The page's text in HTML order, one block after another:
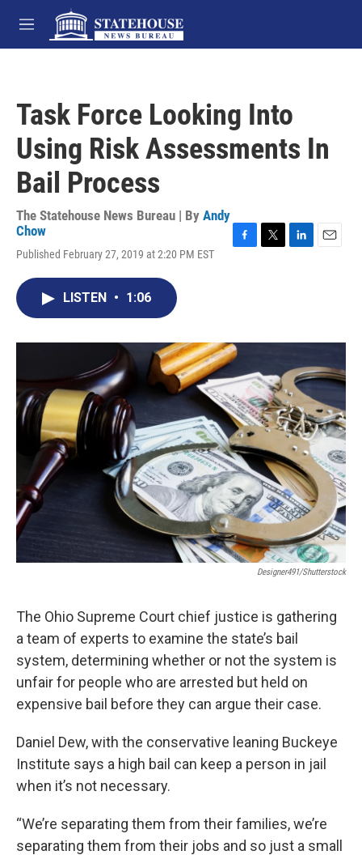
Skip to main content
M
e
Task Force Looking Into
Using Risk Assessments In
Bail Process
The Statehouse News Bureau | By Andy
Chow
Published February 27, 2019 at 2:20 PM EST
o
k
r
I
LISTEN • 1:06
Designer491/Shutterstock
The Ohio Supreme Court chief justice is gathering
a team of experts to examine the state’s bail
system, determining whether or not the system is
unfair for people who are arrested but held on
expensive bail before they can argue their case.
Daniel Dew, with the conservative leaning Buckeye
Institute says a high bail can keep a person in jail
when it’s not necessary.
“We’re separating them from their families, we’re
separating them from their jobs and so just a small